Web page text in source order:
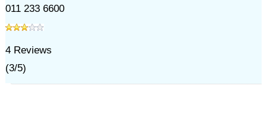
011 233 6600
4Reviews
(3/5)